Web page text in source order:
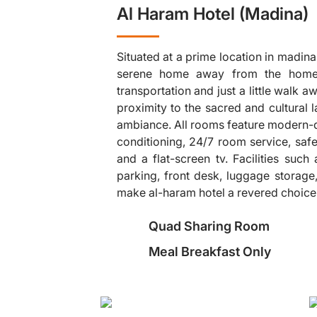
Al Haram Hotel (Madina)
Situated at a prime location in
serene home away from the
transportation and just a little walk
proximity to the sacred and cultural
ambiance. All rooms feature
conditioning, 24/7 room service,
and a flat-screen tv. Facilities
parking, front desk, luggage
make al-haram hotel a revered
Quad Sharing Room
Meal Breakfast Only